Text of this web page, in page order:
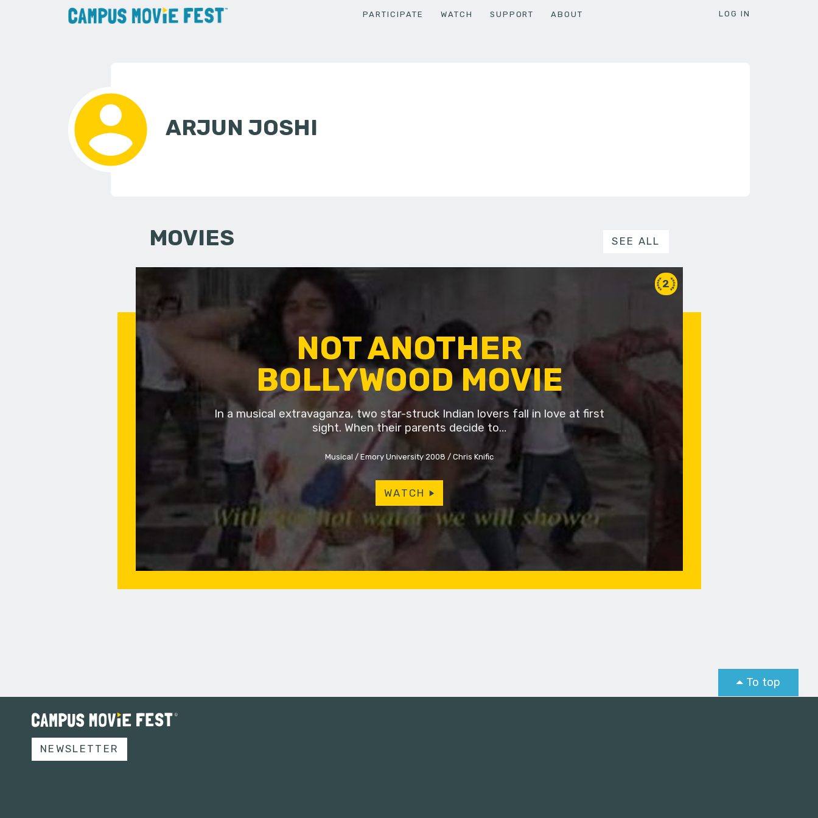
PARTICIPATE WATCH SUPPORT ABOUT LOG IN
ARJUN JOSHI
MOVIES SEE ALL
2
NOT ANOTHER
BOLLYWOOD MOVIE
In a musical extravaganza, two star-struck Indian lovers fall in love at first
sight. When their parents decide to…
Musical Emory University 2008 Chris Knific
WATCH
To top
NEWSLETTER